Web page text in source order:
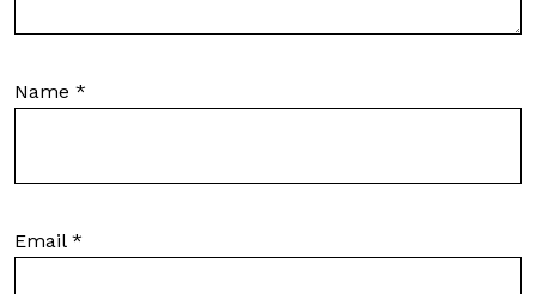
Name *
Email *